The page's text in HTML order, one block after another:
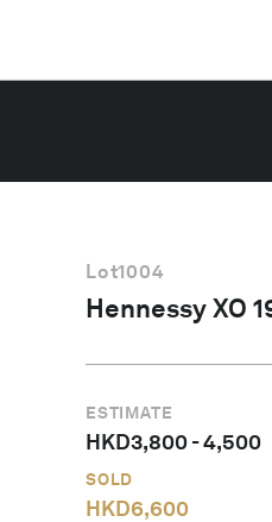
Lot1004
Hennessy XO
ESTIMATE
HKD3,800-4,500
SOLD
HKD6,600